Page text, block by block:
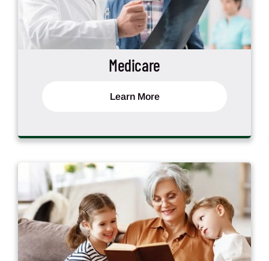
Medicare
Learn More